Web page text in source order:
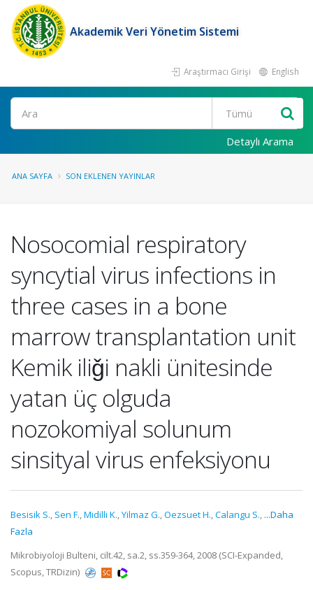
Akademik Veri Yönetim Sistemi
Araştırmacı Girişi English
Ara
Detaylı Arama
ANA SAYFA SON EKLENEN YAYINLAR
Nosocomial respiratory
syncytial virus infections in
three cases in a bone
marrow transplantation unit
Kemik iliǧi nakli ünitesinde
yatan üç olguda
nozokomiyal solunum
sinsityal virus enfeksiyonu
Besisik S., Sen F.,Midilli K.,Yilmaz G.,Oezsuet H.,Calangu S., ...Daha
Fazla
Mikrobiyoloji Bulteni, cilt.42, sa.2, ss.359-364, 2008 (SCI-Expanded,
Scopus, TRDizin)